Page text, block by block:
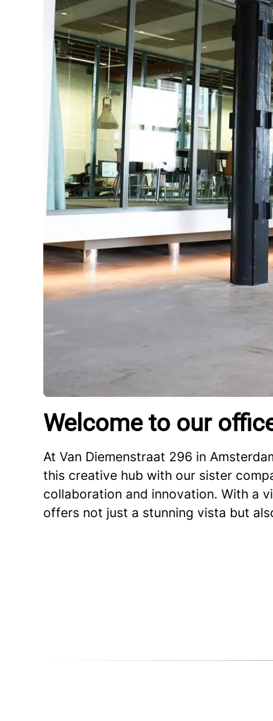
Welcome to our
At Van Diemenstraat 296 in
this creative hub with our sister
collaboration and innovation. With a
offers not just a stunning vista but